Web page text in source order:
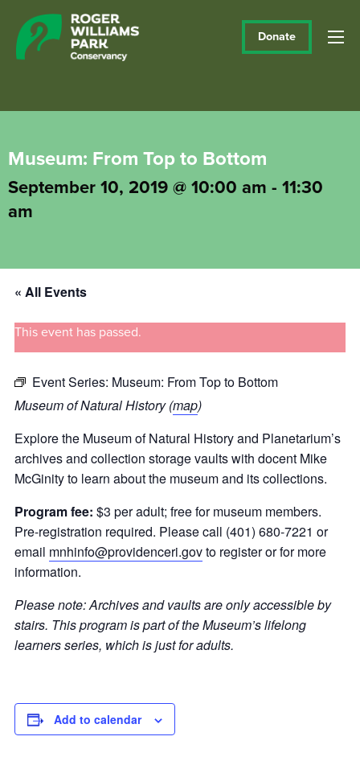
Donate
Museum: From Top to Bottom
September 10, 2019 @ 10:00 am - 11:30
am
« All Events
This event has passed.
Event Series: Museum: From Top to Bottom
Museum of Natural History (map)
Explore the Museum of Natural History and Planetarium’s
archives and collection storage vaults with docent Mike
McGinityto learn about the museum and its collections.
Program fee: $3 per adult; free for museum members.
Pre-registration required. Please call (401) 680-7221 or
email mnhinfo@providenceri.govto register or for more
information.
Please note:Archives and vaults are only accessible by
stairs. This program is part of the Museum’s lifelong
learners series, which is just for adults.
Add to calendar